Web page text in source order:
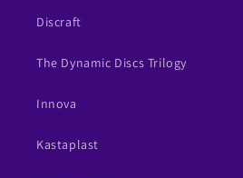
Discraft
The Dynamic Discs Trilogy
Innova
Kastaplast